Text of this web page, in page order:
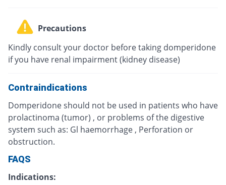
Precautions
Kindly consult your doctor before taking domperidone
if you have renal impairment (kidney disease)
Contraindications
Domperidone should not be used in patients who have
prolactinoma (tumor) , or problems of the digestive
system such as: Gl haemorrhage , Perforation or
obstruction.
FAQS
Indications: